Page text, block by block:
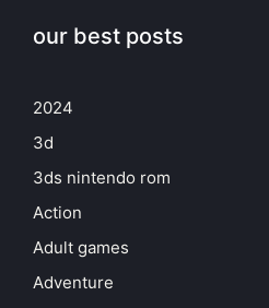
our best posts
2024
3d
3ds nintendo rom
Action
Adult games
Adventure